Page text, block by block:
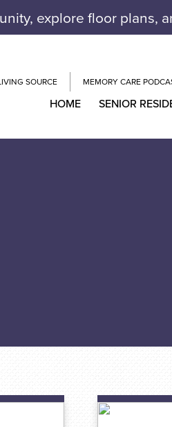
explore floor plans,
SOURCE MEMORY CARE
HOME SENIOR